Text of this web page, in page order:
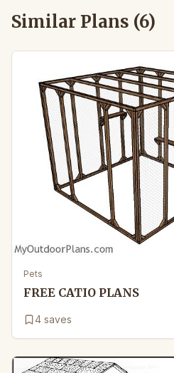
Similar Plans (6)
Pets
FREE CATIO PLANS
4 saves